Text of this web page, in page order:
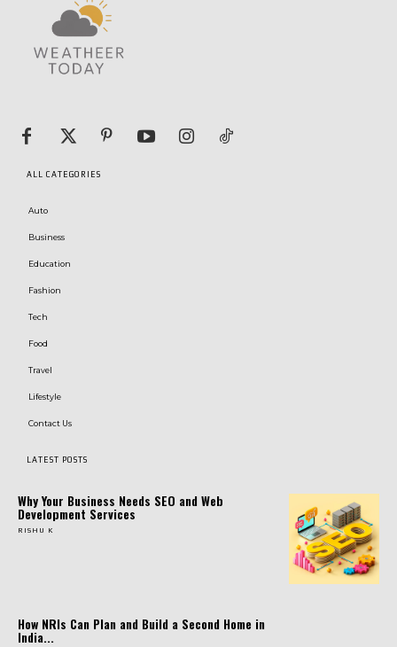
ALL CATEGORIES
Auto
Business
Education
Fashion
Tech
Food
Travel
Lifestyle
Contact Us
LATEST POSTS
Why Your Business Needs SEO and Web
Development Services
RISHU K
How NRIs Can Plan and Build a Second Home in
India...